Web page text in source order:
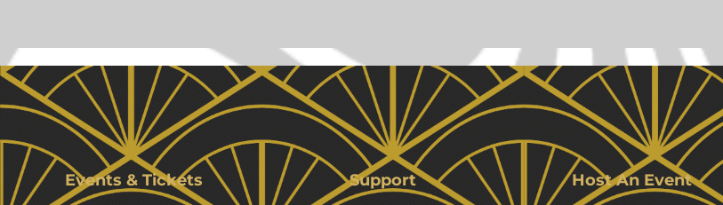
Events & Tickets Support Host An Event